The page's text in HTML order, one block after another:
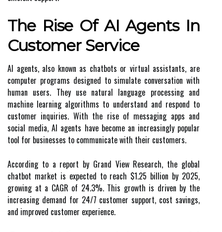
The Rise Of AI Agents In
Customer Service
AI agents, also known as chatbots or virtual assistants, are
computer programs designed to simulate conversation with
human users. They use natural language processing and
machine learning algorithms to understand and respond to
customer inquiries. With the rise of messaging apps and
social media, AI agents have become an increasingly popular
tool for businesses to communicate with their customers.
According to a report by Grand View Research, the global
chatbot market is expected to reach $1.25 billion by 2025,
growing at a CAGR of 24.3%. This growth is driven by the
increasing demand for 24/7 customer support, cost savings,
and improved customer experience.